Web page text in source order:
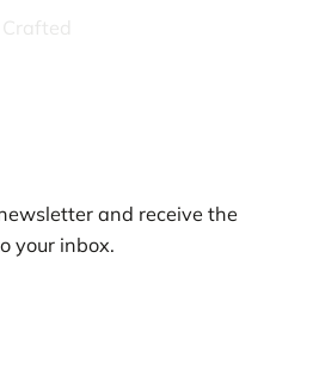
and receive the
your inbox.